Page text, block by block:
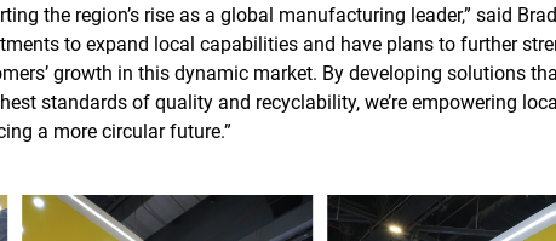
the region’s rise as a global manufacturing leader,” said
to expand local capabilities and have plans to further
growth in this dynamic market. By developing solutions
standards of quality and recyclability, we’re empowering
a more circular future.”